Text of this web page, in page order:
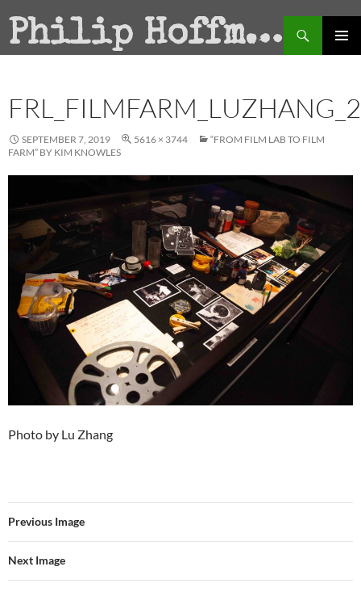
Philip Hoffman
Search
SEPTEMBER 7, 2019 5616 × 3744
“FROM FILM LAB TO FILM
FARM” BY KIM KNOWLES
Photo by Lu Zhang
Previous Image
Next Image